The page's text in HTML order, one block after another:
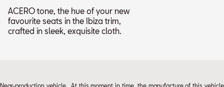
ACERO tone, the hue of your new
favourite seats in the Ibiza trim,
crafted in sleek, exquisite cloth.
Near-production vehicle. At this moment in time, the manufacture of this vehicle